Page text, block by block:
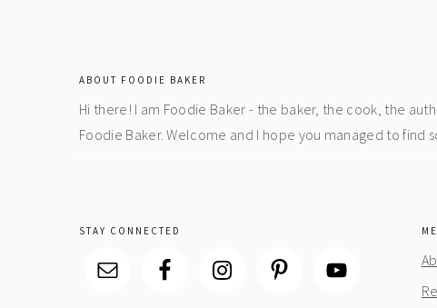
ABOUT FOODIE BAKER
Hi there! I am Foodie Baker - the baker, the cook, the
Foodie Baker. Welcome and I hope you managed to find
STAY CONNECTED